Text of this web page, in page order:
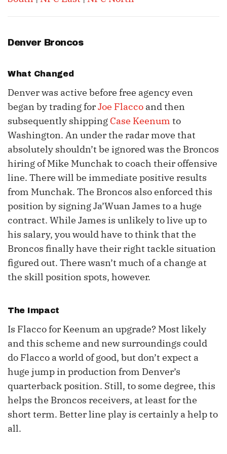
Denver Broncos
What Changed
Denver was active before free agency even
began by trading forJoe Flacco and then
subsequently shipping Case Keenum to
Washington. An under the radar move that
absolutely shouldn’t be ignored was the Broncos
hiring of Mike Munchak to coach their offensive
line. There will be immediate positive results
from Munchak. The Broncos also enforced this
position by signing Ja’Wuan James to a huge
contract. While James is unlikely to live up to
his salary, you would have to think that the
Broncos finally have their right tackle situation
figured out. There wasn’t much of a change at
the skill position spots, however.
The Impact
Is Flacco for Keenum an upgrade? Most likely
and this scheme and new surroundings could
do Flacco a world of good, but don’t expect a
huge jump in production from Denver’s
quarterback position. Still, to some degree, this
helps the Broncos receivers, at least for the
short term. Better line play is certainly a help to
all.